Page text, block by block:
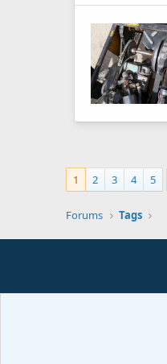
1 2 3 4 5
Forums Tags